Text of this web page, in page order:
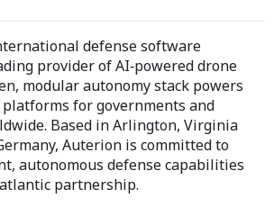
defense software
provider of AI‑powered drone
modular autonomy stack powers
platforms for governments and
Based in Arlington, Virginia
Auterion is committed to
autonomous defense capabilities
partnership.